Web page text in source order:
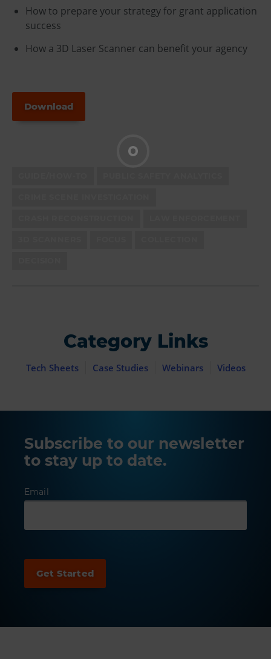
How to prepare your strategy for grant application
success
How a 3D Laser Scanner can benefit your agency
Download
Category Links
Tech Sheets Case Studies Webinars Videos
Subscribe to our newsletter
to stay up to date.
Email